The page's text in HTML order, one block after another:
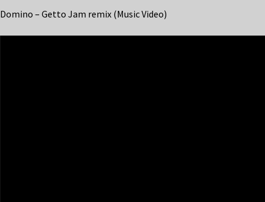
Domino – Getto Jam remix (Music Video)